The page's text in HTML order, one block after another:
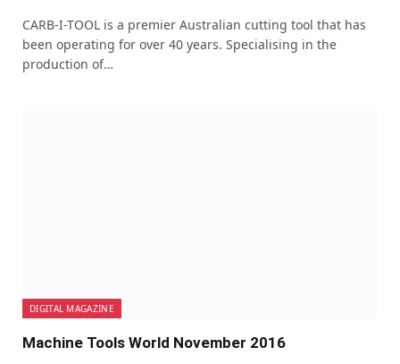
CARB-I-TOOL is a premier Australian cutting tool that has
been operating for over 40 years. Specialising in the
production of…
DIGITAL MAGAZINE
Machine Tools World November 2016